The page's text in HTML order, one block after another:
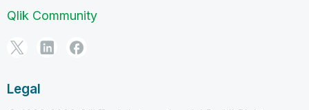
Qlik Community
Legal